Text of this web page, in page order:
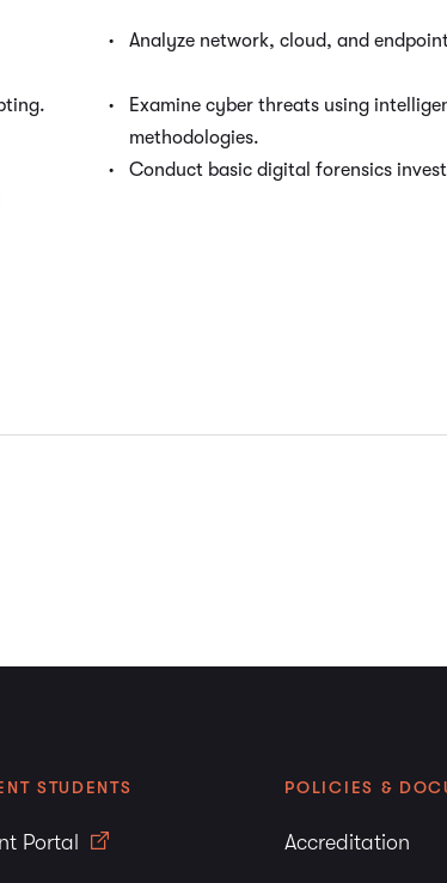
Analyze network, cloud, and
Examine cyber threats using
methodologies.
Conduct basic digital forensics
STUDENTS
Portal
POLICIES &
Accreditation